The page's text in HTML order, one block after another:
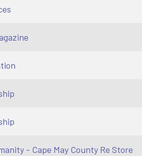
- Cape May County Re Store